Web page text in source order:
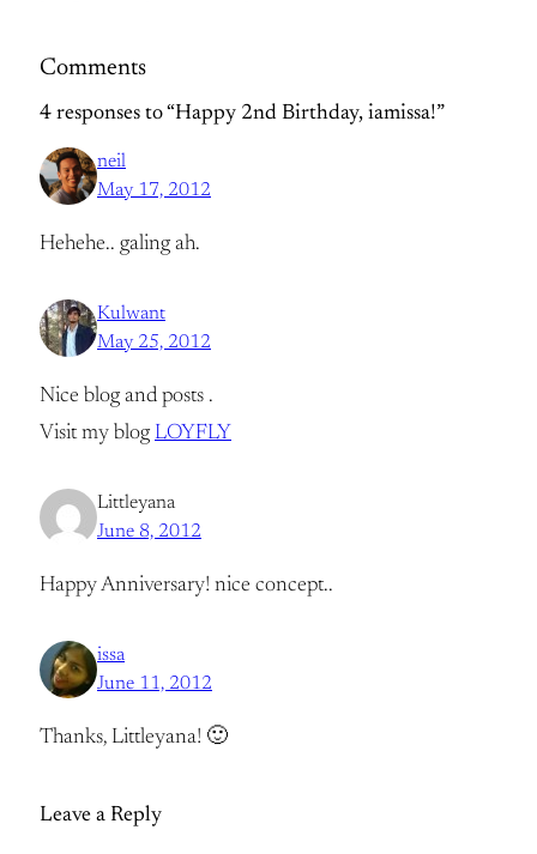
Comments
4 responses to “Happy 2nd Birthday, iamissa!”
neil
May 17, 2012
Hehehe.. galing ah.
Kulwant
May 25, 2012
Nice blog and posts .
Visit my blog LOYFLY
Littleyana
June 8, 2012
Happy Anniversary! nice concept..
issa
June 11, 2012
Thanks, Littleyana! 🙂
Leave a Reply